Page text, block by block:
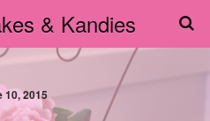
& Kandies
10, 2015